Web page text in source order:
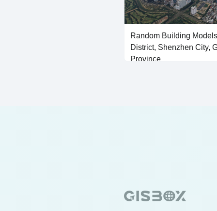
Random Building
District, Shenzhen City,
Province